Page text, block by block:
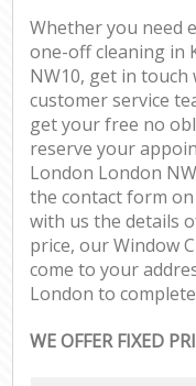
Whether you need
one-off cleaning in
NW10, get in
customer service
get your free no
reserve your
London London
the contact form
with us the details
price, our Window
come to your
London to
WE OFFER FIXED